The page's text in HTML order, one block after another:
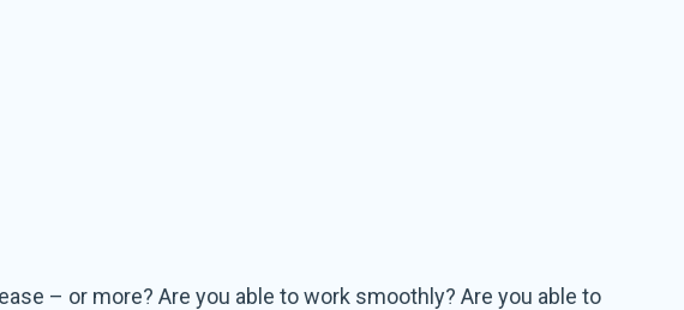
– or more? Are you able to work smoothly? Are you able to